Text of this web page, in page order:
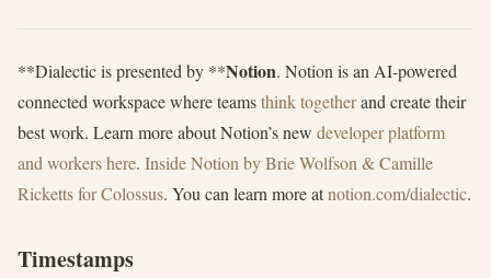
**Dialectic is presented by **Notion. Notion is an AI-powered
connected workspace where teamsthink togetherand create their
best work. Learn more about Notion’s new developer platform
and workers here. Inside Notion by Brie Wolfson & Camille
Ricketts for Colossus. You can learn more atnotion.com/dialectic.
Timestamps